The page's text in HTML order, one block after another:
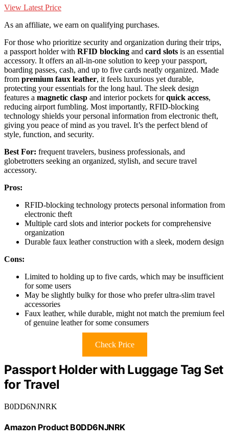
View Latest Price
As an affiliate, we earn on qualifying purchases.
For those who prioritize security and organization during their trips,
a passport holder with RFID blocking and card slots is an essential
accessory. It offers an all-in-one solution to keep your passport,
boarding passes, cash, and up to five cards neatly organized. Made
from premium faux leather, it feels luxurious yet durable,
protecting your essentials for the long haul. The sleek design
features a magnetic clasp and interior pockets forquick access,
reducing airport fumbling. Most importantly, RFID-blocking
technology shields your personal information from electronic theft,
giving you peace of mind as you travel. It’s the perfect blend of
style, function, and security.
Best For: frequent travelers, business professionals, and
globetrotters seeking an organized, stylish, and secure travel
accessory.
Pros:
RFID-blocking technology protects personal information from
electronic theft
Multiple card slots and interior pockets for comprehensive
organization
Durable faux leather construction with a sleek, modern design
Cons:
Limited to holding up to five cards, which may be insufficient
for some users
May be slightly bulky for those who prefer ultra-slim travel
accessories
Faux leather, while durable, might not match the premium feel
of genuine leather for some consumers
Check Price
Passport Holder with Luggage Tag Set
for Travel
B0DD6NJNRK
Amazon Product B0DD6NJNRK